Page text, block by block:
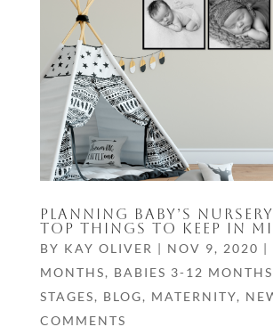
PLANNING BABY’S
TOP THINGS TO KEEP IN
BY KAY OLIVER | NOV 9, 2020 |
MONTHS, BABIES 3-12 MONTHS
STAGES, BLOG, MATERNITY,
COMMENTS